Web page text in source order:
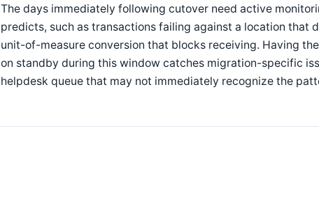
The days immediately following cutover need active
predicts, such as transactions failing against a location that
unit-of-measure conversion that blocks receiving. Having
on standby during this window catches migration-specific
helpdesk queue that may not immediately recognize the